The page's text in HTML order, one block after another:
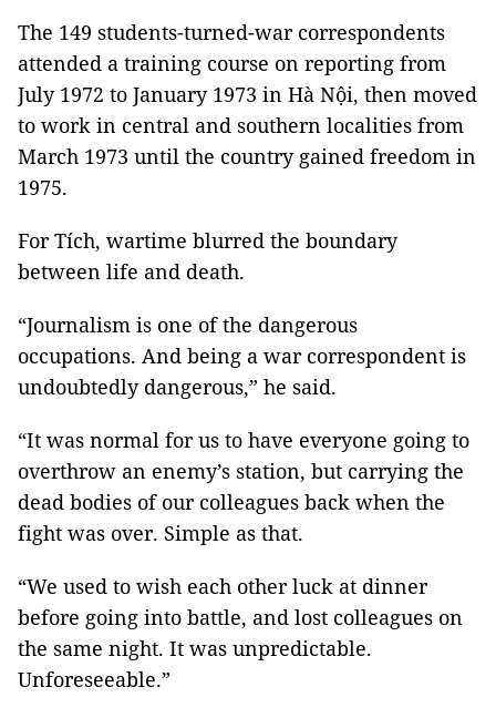
The 149 students-turned-war correspondents
attended a training course on reporting from
July 1972 to January 1973 in Hà Nội, then moved
to work in central and southern localities from
March 1973 until the country gained freedom in
1975.
For Tích, wartime blurred the boundary
between life and death.
“Journalism is one of the dangerous
occupations. And being a war correspondent is
undoubtedly dangerous,” he said.
“It was normal for us to have everyone going to
overthrow an enemy’s station, but carrying the
dead bodies of our colleagues back when the
fight was over. Simple as that.
“We used to wish each other luck at dinner
before going into battle, and lost colleagues on
the same night. It was unpredictable.
Unforeseeable.”